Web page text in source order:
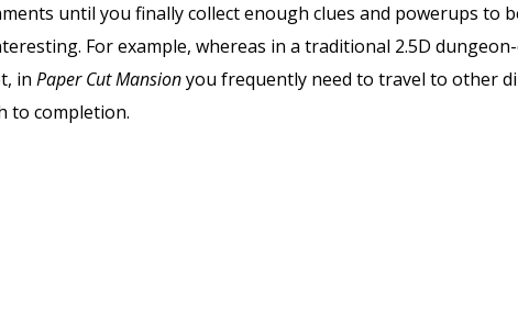
until you finally collect enough clues and powerups to
For example, whereas in a traditional 2.5D
in Paper Cut Mansionyou frequently need to travel to other
to completion.